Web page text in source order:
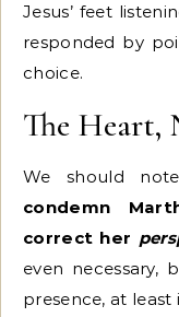
Jesus’ feet
responded by
choice.
The Heart,
We should
condemn
correct her
even necessary,
presence, at